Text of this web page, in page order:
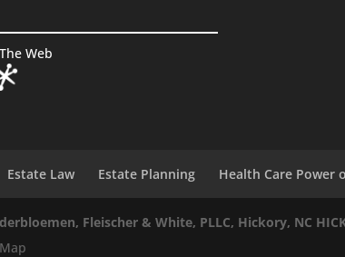
Web
Estate Law Estate Planning Health Care Power
Fleischer & White, PLLC, Hickory, NC
Map